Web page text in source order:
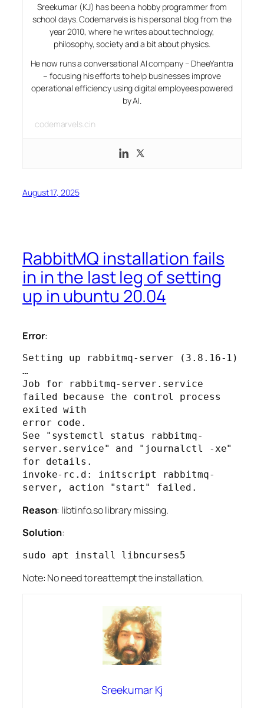
Sreekumar (KJ) has been a hobby programmer from
school days. Codemarvels is his personal blog from the
year 2010, where he writes about technology,
philosophy, society and a bit about physics.
He now runs a conversational AI company – DheeYantra
– focusing his efforts to help businesses improve
operational efficiency using digital employees powered
by AI.
codemarvels.cin
August 17, 2025
RabbitMQ installation fails
in in the last leg of setting
up in ubuntu 20.04
Error:
Setting up rabbitmq-server (3.8.16-1)
…
Job for rabbitmq-server.service
failed because the control process
exited with
error code.
See "systemctl status rabbitmq-
server.service" and "journalctl -xe"
for details.
invoke-rc.d: initscript rabbitmq-
server, action "start" failed.
Reason: libtinfo.so library missing.
Solution:
sudo apt install libncurses5
Note: No need to reattempt the installation.
Sreekumar Kj